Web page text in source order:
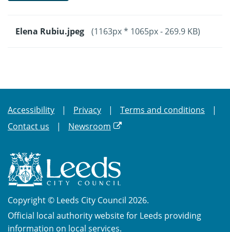
Elena Rubiu.jpeg (1163px * 1065px - 269.9 KB)
Accessibility Privacy
Terms and conditions
Contact us
Newsroom
Copyright © Leeds City Council 2026.
Official local authority website for Leeds providing
information on local services.